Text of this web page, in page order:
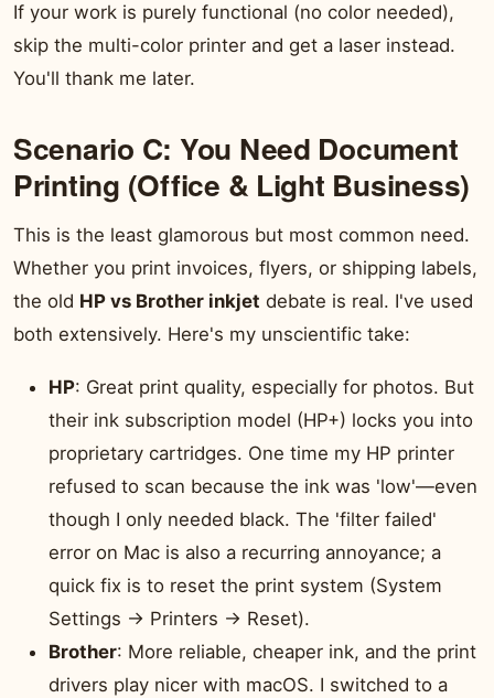
If your work is purely functional (no color needed),
skip the multi-color printer and get a laser instead.
You'll thank me later.
Scenario C: You Need Document
Printing (Office & Light Business)
This is the least glamorous but most common need.
Whether you print invoices, flyers, or shipping labels,
the old HP vs Brother inkjet debate is real. I've used
both extensively. Here's my unscientific take:
HP: Great print quality, especially for photos. But
their ink subscription model (HP+) locks you into
proprietary cartridges. One time my HP printer
refused to scan because the ink was 'low'—even
though I only needed black. The 'filter failed'
error on Mac is also a recurring annoyance; a
quick fix is to reset the print system (System
Settings → Printers → Reset).
Brother: More reliable, cheaper ink, and the print
drivers play nicer with macOS. I switched to a